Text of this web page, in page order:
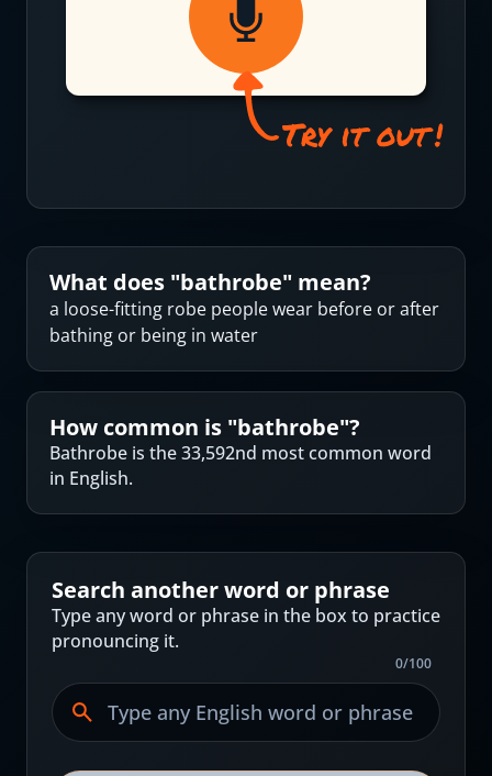
What does "bathrobe" mean?
a loose-fitting robe people wear before or after
bathing or being in water
How common is "bathrobe"?
Bathrobe is the 33,592nd most common word
in English.
Search another word or phrase
Type any word or phrase in the box to practice
pronouncing it.
0/100